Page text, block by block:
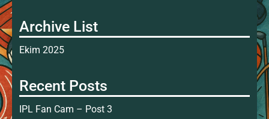
Archive List
Ekim 2025
Recent Posts
IPL Fan Cam – Post 3